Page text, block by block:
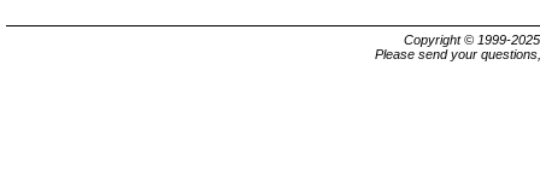
Copyright © 1999-
Please send your